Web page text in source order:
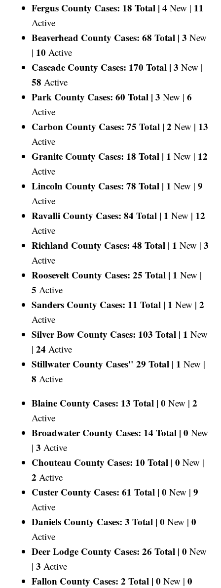
Fergus County Cases: 18 Total | 4 New | 11
Active
Beaverhead County Cases: 68 Total | 3 New
| 10 Active
Cascade County Cases: 170 Total | 3 New |
58 Active
Park County Cases: 60 Total | 3 New | 6
Active
Carbon County Cases: 75 Total | 2 New | 13
Active
Granite County Cases: 18 Total | 1 New | 12
Active
Lincoln County Cases: 78 Total | 1 New | 9
Active
Ravalli County Cases: 84 Total | 1 New | 12
Active
Richland County Cases: 48 Total | 1 New | 3
Active
Roosevelt County Cases: 25 Total | 1 New |
5 Active
Sanders County Cases: 11 Total | 1 New | 2
Active
Silver Bow County Cases: 103 Total | 1 New
| 24 Active
Stillwater County Cases" 29 Total | 1 New |
8 Active
Blaine County Cases: 13 Total | 0 New | 2
Active
Broadwater County Cases: 14 Total | 0 New
| 3 Active
Chouteau County Cases: 10 Total | 0 New |
2 Active
Custer County Cases: 61 Total | 0 New | 9
Active
Daniels County Cases: 3 Total | 0 New | 0
Active
Deer Lodge County Cases: 26 Total | 0 New
| 3 Active
Fallon County Cases: 2 Total | 0 New | 0